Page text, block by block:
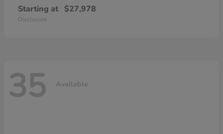
Starting at $27,978
Disclosure
35 Available